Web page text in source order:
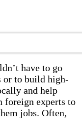
have to go
or to build high-
and help
foreign experts to
jobs. Often,